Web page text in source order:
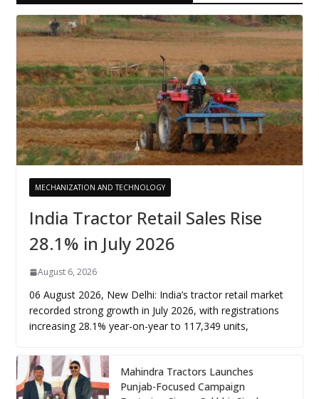
MECHANIZATION AND TECHNOLOGY
India Tractor Retail Sales Rise
28.1% in July 2026
August 6, 2026
06 August 2026, New Delhi: India’s tractor retail market
recorded strong growth in July 2026, with registrations
increasing 28.1% year-on-year to 117,349 units,
Mahindra Tractors Launches
Punjab-Focused Campaign